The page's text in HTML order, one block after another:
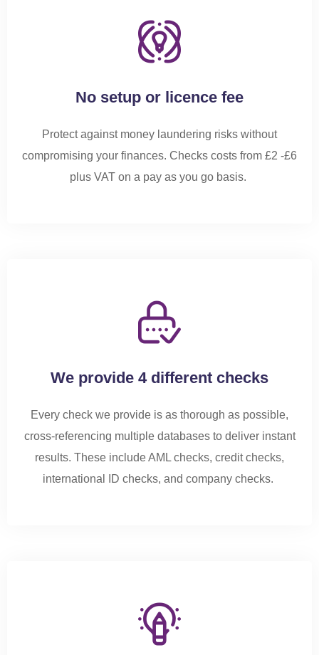
No setup or licence fee
Protect against money laundering risks without
compromising your finances. Checks costs from £2 -£6
plus VAT on a pay as you go basis.
We provide 4 different checks
Every check we provide is as thorough as possible,
cross-referencing multiple databases to deliver instant
results. These include AML checks, credit checks,
international ID checks, and company checks.